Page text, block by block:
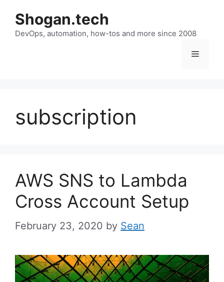
content
Shogan.tech
DevOps, automation, how-tos and more since 2008
Menu
subscription
AWS SNS to Lambda
Cross Account Setup
February 23, 2020 by Sean